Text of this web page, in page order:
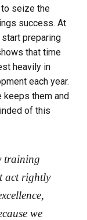
seize the
success. At
preparing
that time
heavily in
each year.
keeps them and
of this
training
act rightly
we